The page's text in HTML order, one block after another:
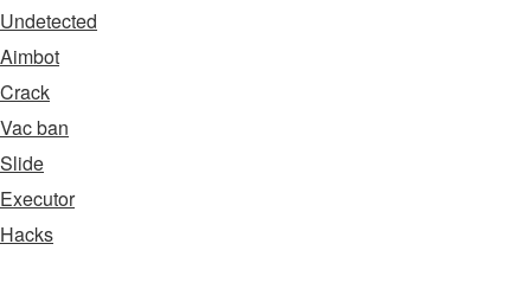
Undetected
Aimbot
Crack
Vac ban
Slide
Executor
Hacks